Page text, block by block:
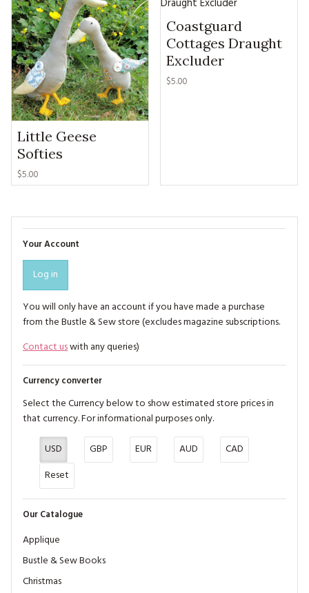
Little Geese
Softies
$5.00
Coastguard
Cottages Draught
Excluder
$5.00
Your Account
Log in
You will only have an account if you have made a purchase
from the Bustle & Sew store (excludes magazine subscriptions.
Contact uswith any queries)
Currency converter
Select the Currency below to show estimated store prices in
that currency. For informational purposes only.
USD
GBP EUR AUD
CAD
Reset
Our Catalogue
Applique
Bustle & Sew Books
Christmas